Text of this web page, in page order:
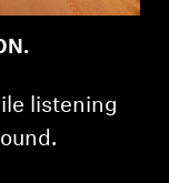
listening